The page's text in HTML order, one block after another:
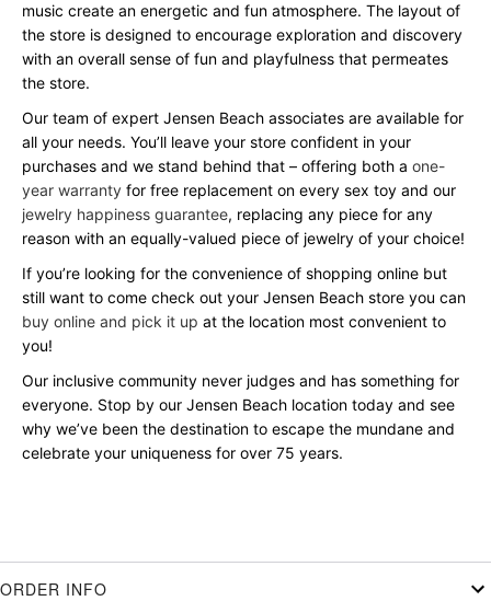
music create an energetic and fun atmosphere. The layout of
the store is designed to encourage exploration and discovery
with an overall sense of fun and playfulness that permeates
the store.
Our team of expert Jensen Beach associates are available for
all your needs. You’ll leave your store confident in your
purchases and we stand behind that – offering both a one-
year warranty for free replacement on every sex toy and our
jewelry happiness guarantee, replacing any piece for any
reason with an equally-valued piece of jewelry of your choice!
If you’re looking for the convenience of shopping online but
still want to come check out your Jensen Beach store you can
buy online and pick it up at the location most convenient to
you!
Our inclusive community never judges and has something for
everyone. Stop by our Jensen Beach location today and see
why we’ve been the destination to escape the mundane and
celebrate your uniqueness for over 75 years.
ORDER INFO